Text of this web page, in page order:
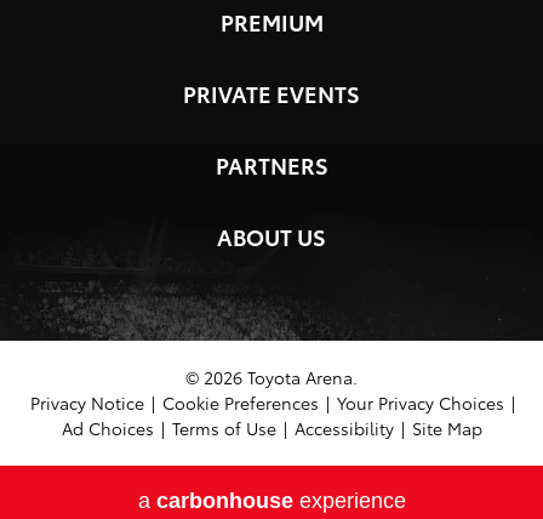
PREMIUM
PRIVATE EVENTS
PARTNERS
ABOUT US
© 2026 Toyota Arena.
Privacy Notice | Cookie Preferences | Your Privacy Choices |
Ad Choices | Terms of Use | Accessibility | Site Map
a carbon houseexperience